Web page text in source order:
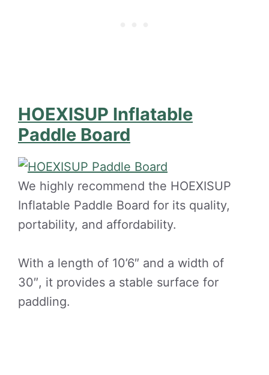
HOEXISUP Inflatable
Paddle Board
We highly recommend the HOEXISUP
Inflatable Paddle Board for its quality,
portability, and affordability.
With a length of 10’6″ and a width of
30″, it provides a stable surface for
paddling.